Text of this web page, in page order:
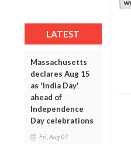
LATEST
Massachusetts
declares Aug 15
as 'India Day'
ahead of
Independence
Day celebrations
Fri, Aug 07